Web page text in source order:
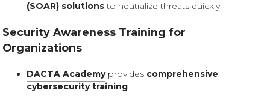
(SOAR) solutionsto neutralize threats quickly.
Security Awareness Training for
Organizations
DACTA Academyprovides comprehensive
cybersecurity training.